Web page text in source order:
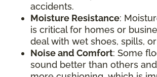
accidents.
Moisture Resistance:
is critical for homes or
deal with wet shoes, spills,
Noise and Comfort: Some
sound better than others